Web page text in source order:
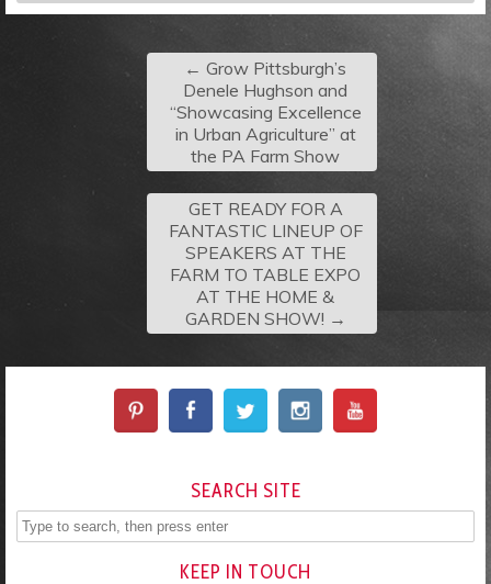
← Grow Pittsburgh’s
Denele Hughson and
“Showcasing Excellence
in Urban Agriculture” at
the PA Farm Show
GET READY FOR A
FANTASTIC LINEUP OF
SPEAKERS AT THE
FARM TO TABLE EXPO
AT THE HOME &
GARDEN SHOW! →
SEARCH SITE
KEEP IN TOUCH